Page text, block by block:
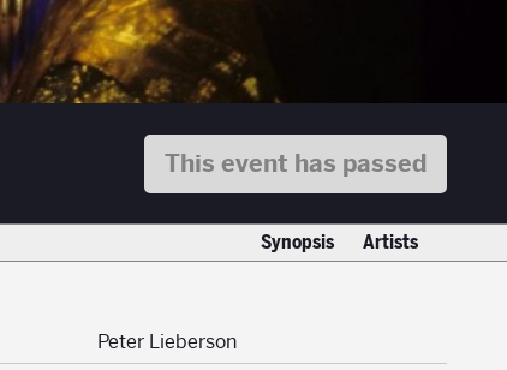
This event has passed
Synopsis Artists
Peter Lieberson